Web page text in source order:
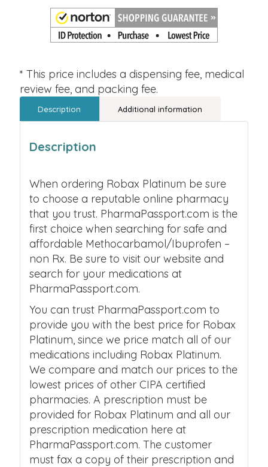
* This price includes a dispensing fee, medical
review fee, and packing fee.
Description Additional information
Description
When ordering Robax Platinum be sure
to choose a reputable online pharmacy
that you trust. PharmaPassport.com is the
first choice when searching for safe and
affordable Methocarbamol/Ibuprofen –
non Rx. Be sure to visit our website and
search for your medications at
PharmaPassport.com.
You can trust PharmaPassport.com to
provide you with the best price for Robax
Platinum, since we price match all of our
medications including Robax Platinum.
We compare and match our prices to the
lowest prices of other CIPA certified
pharmacies. A prescription must be
provided for Robax Platinum and all our
prescription medication here at
PharmaPassport.com. The customer
must fax a copy of their prescription and